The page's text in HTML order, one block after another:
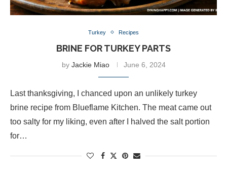
Turkey Recipes
BRINE FOR TURKEY PARTS
by Jackie Miao June 6, 2024
Last thanksgiving, I chanced upon an unlikely turkey
brine recipe from Blueflame Kitchen. The meat came out
too salty for my liking, even after I halved the salt portion
for…